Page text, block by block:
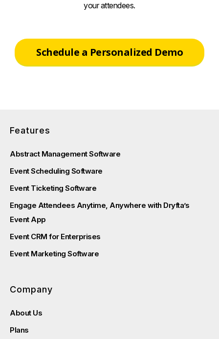
your attendees.
Schedule a Personalized Demo
Features
Abstract Management Software
Event Scheduling Software
Event Ticketing Software
Engage Attendees Anytime, Anywhere with Dryfta’s
Event App
Event CRM for Enterprises
Event Marketing Software
Company
About Us
Plans